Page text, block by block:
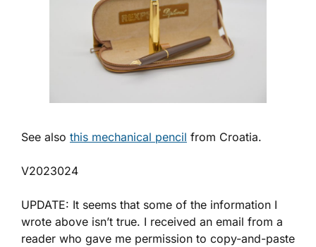
See also this mechanical pencil from Croatia.
V2023024
UPDATE: It seems that some of the information I
wrote above isn’t true. I received an email from a
reader who gave me permission to copy-and-paste